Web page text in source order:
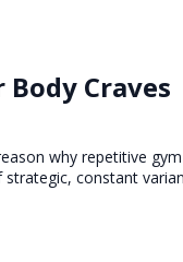
Craves
why repetitive
constant